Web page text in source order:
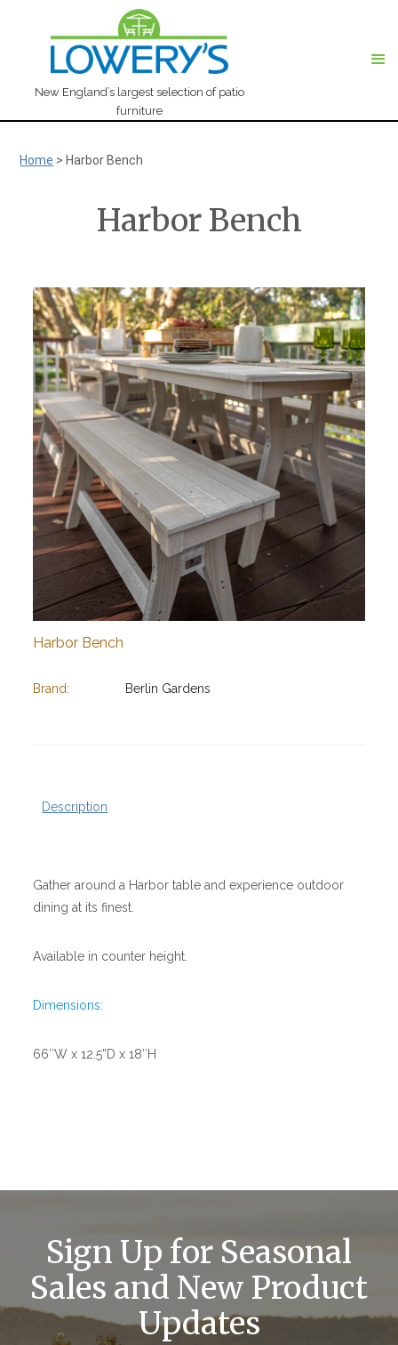
New England’s largest selection of patio
furniture
Home > Harbor Bench
Harbor Bench
Harbor Bench
Brand: Berlin Gardens
Description
Gather around a Harbor table and experience outdoor
dining at its finest.
Available in counter height.
Dimensions:
66″W x 12.5”D x 18″H
Sign Up for Seasonal
Sales and New Product
Updates